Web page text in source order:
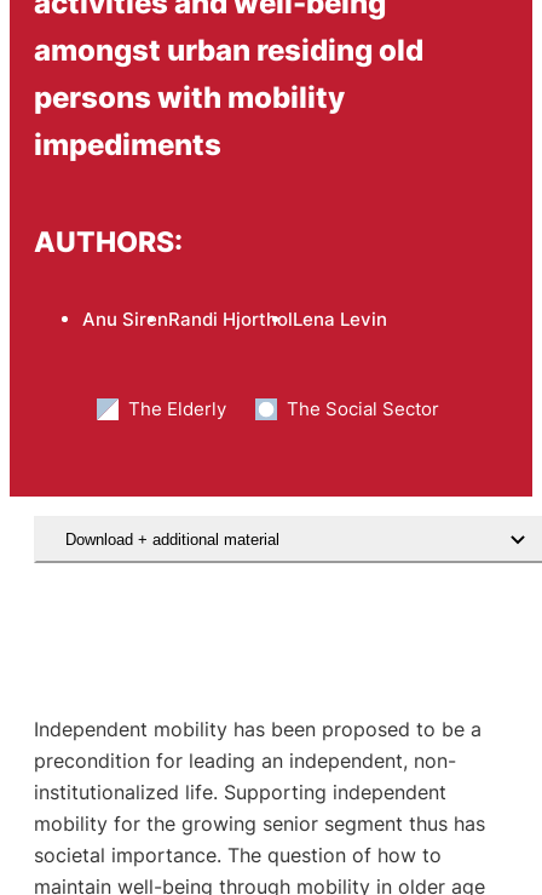
amongst urban residing old
persons with mobility
impediments
AUTHORS:
Anu SirenRandi HjortholLena Levin
The Elderly The Social Sector
Download + additional material
Independent mobility has been proposed to be a
precondition for leading an independent, non-
institutionalized life. Supporting independent
mobility for the growing senior segment thus has
societal importance. The question of how to
maintain well-being through mobility in older age